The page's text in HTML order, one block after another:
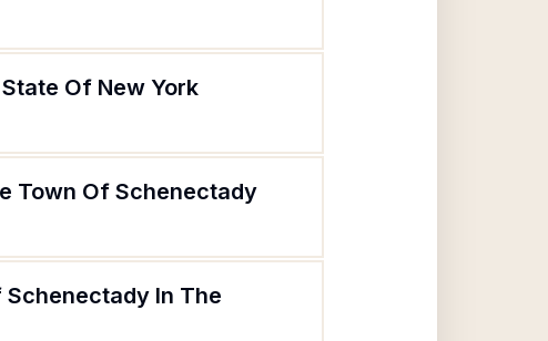
Of New York
Town Of Schenectady
In The